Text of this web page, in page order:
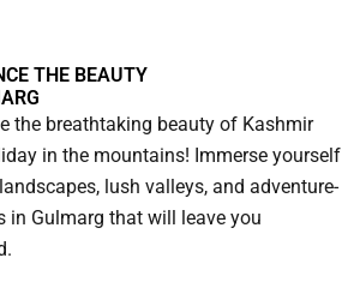
THE BEAUTY
the breathtaking beauty of Kashmir
in the mountains! Immerse yourself
lush valleys, and adventure-
in Gulmarg that will leave you